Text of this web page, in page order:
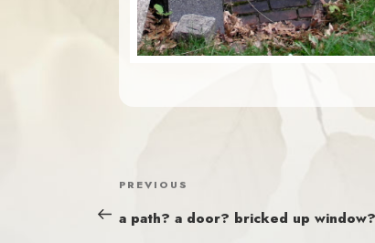
POST
NAVIGATION
Previous
Post
PREVIOUS
a path? a door? bricked up window?